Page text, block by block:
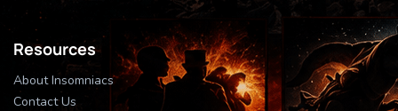
Resources
About Insomniacs
Contact Us